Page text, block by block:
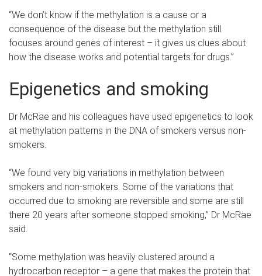
“We don’t know if the methylation is a cause or a
consequence of the disease but the methylation still
focuses around genes of interest – it gives us clues about
how the disease works and potential targets for drugs.”
Epigenetics and smoking
Dr McRae and his colleagues have used epigenetics to look
at methylation patterns in the DNA of smokers versus non-
smokers.
“We found very big variations in methylation between
smokers and non-smokers. Some of the variations that
occurred due to smoking are reversible and some are still
there 20 years after someone stopped smoking,” Dr McRae
said.
“Some methylation was heavily clustered around a
hydrocarbon receptor – a gene that makes the protein that